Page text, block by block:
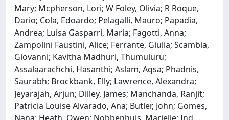
Mary; Mcpherson, Lori; W Foley, Olivia; R Roque,
Dario; Cola, Edoardo; Pelagalli, Mauro; Papadia,
Andrea; Luisa Gasparri, Maria; Fagotti, Anna;
Zampolini Faustini, Alice; Ferrante, Giulia; Scambia,
Giovanni; Kavitha Madhuri, Thumuluru;
Assalaarachchi, Hasanthi; Aslam, Aqsa; Phadnis,
Saurabh; Brockbank, Elly; Lawrence, Alexandra;
Jeyarajah, Arjun; Dilley, James; Manchanda, Ranjit;
Patricia Louise Alvarado, Ana; Butler, John; Gomes,